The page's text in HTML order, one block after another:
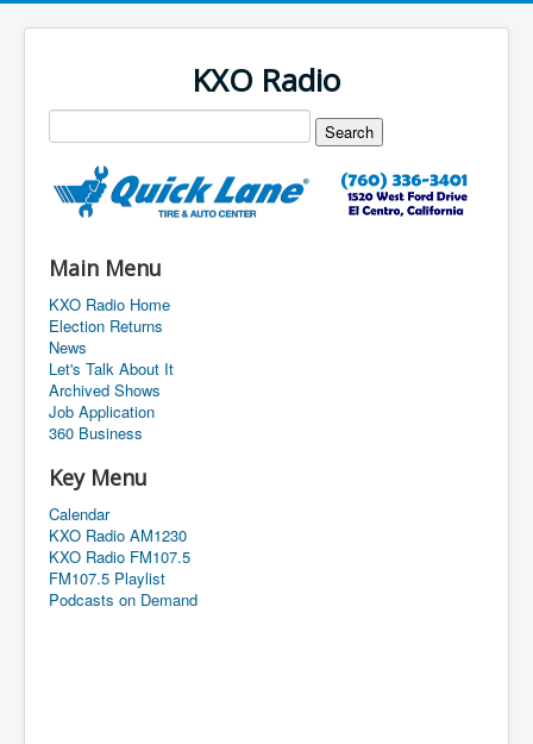
KXO Radio
Main Menu
KXO Radio Home
Election Returns
News
Let's Talk About It
Archived Shows
Job Application
360 Business
Key Menu
Calendar
KXO Radio AM1230
KXO Radio FM107.5
FM107.5 Playlist
Podcasts on Demand